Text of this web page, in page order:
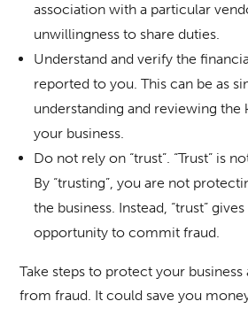
association with a particular
unwillingness to share duties.
Understand and verify the
reported to you. This can be as
understanding and reviewing the
your business.
Do not rely on “trust”. “Trust” is
By “trusting”, you are not
the business. Instead, “trust”
opportunity to commit fraud.
Take steps to protect your
from fraud. It could save you